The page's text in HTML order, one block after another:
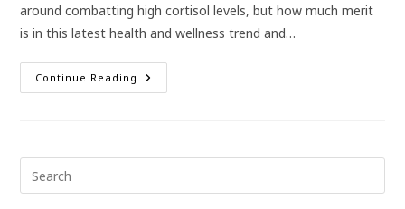
around combatting high cortisol levels, but how much merit
is in this latest health and wellness trend and…
Continue Reading Don’t
Believe
Hype